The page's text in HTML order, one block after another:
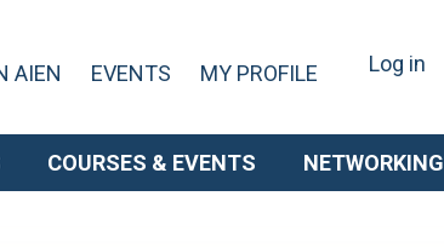
AIEN EVENTS MY PROFILE Log in
COURSES & EVENTS NETWORKING